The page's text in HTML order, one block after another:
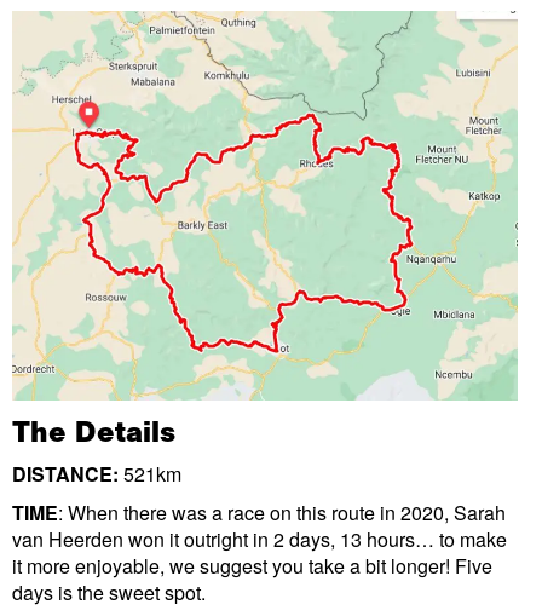
The Details
DISTANCE: 521km
TIME: When there was a race on this route in 2020, Sarah
van Heerden won it outright in 2 days, 13 hours… to make
it more enjoyable, we suggest you take a bit longer! Five
days is the sweet spot.